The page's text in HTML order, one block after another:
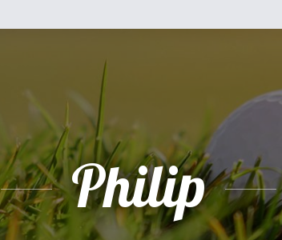
Philip